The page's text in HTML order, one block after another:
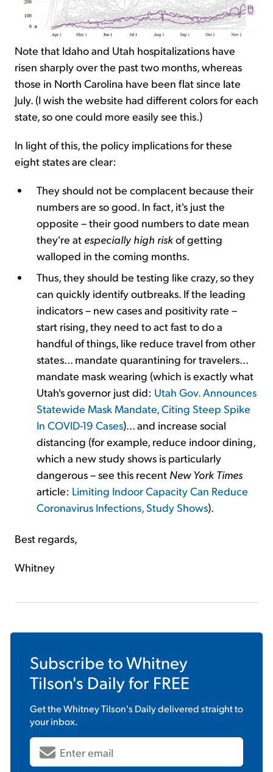
Note that Idaho and Utah hospitalizations have
risen sharply over the past two months, whereas
those in North Carolina have been flat since late
July. (I wish the website had different colors for each
state, so one could more easily see this.)
In light of this, the policy implications for these
eight states are clear:
They should not be complacent because their
numbers are so good. In fact, it's just the
opposite – their good numbers to date mean
they're at especially high riskof getting
walloped in the coming months.
Thus, they should be testing like crazy, so they
can quickly identify outbreaks. If the leading
indicators – new cases and positivity rate –
start rising, they need to act fast to do a
handful of things, like reduce travel from other
states... mandate quarantining for travelers...
mandate mask wearing (which is exactly what
Utah's governor just did: Utah Gov. Announces
Statewide Mask Mandate, Citing Steep Spike
In COVID-19 Cases)... and increase social
distancing (for example, reduce indoor dining,
which a new study shows is particularly
dangerous – see this recent New York Times
article: Limiting Indoor Capacity Can Reduce
Coronavirus Infections, Study Shows).
Best regards,
Whitney
Subscribe toWhitney
Tilson's Dailyfor FREE
Get theWhitney Tilson's Dailydelivered straight to
your inbox.